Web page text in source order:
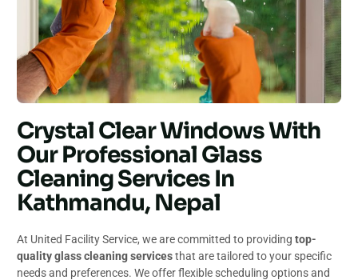
Crystal Clear Windows With
Our Professional Glass
Cleaning Services In
Kathmandu, Nepal
At United Facility Service, we are committed to providingtop-
quality glass cleaning servicesthat are tailored to your specific
needs and preferences. We offer flexible scheduling options and